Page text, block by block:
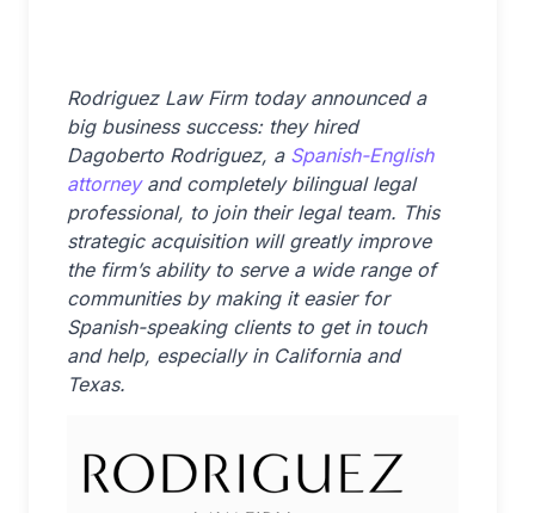
Rodriguez Law Firm today announced a
big business success: they hired
Dagoberto Rodriguez, a Spanish-English
attorneyand completely bilingual legal
professional, to join their legal team. This
strategic acquisition will greatly improve
the firm’s ability to serve a wide range of
communities by making it easier for
Spanish-speaking clients to get in touch
and help, especially in California and
Texas.